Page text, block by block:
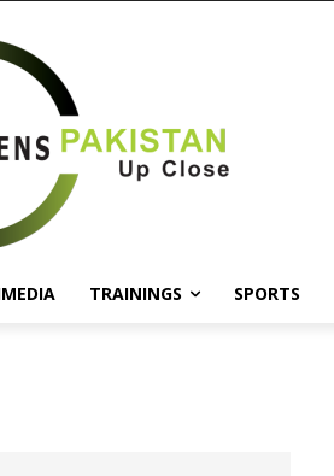
TRAININGS SPORTS